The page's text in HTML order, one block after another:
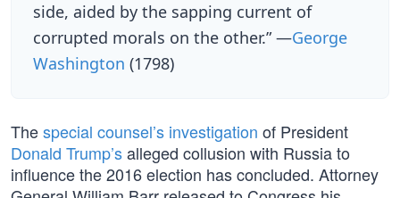
side, aided by the sapping current of
corrupted morals on the other.” —George
Washington (1798)
Thespecial counsel’s investigation of President
Donald Trump’salleged collusion with Russia to
influence the 2016 election has concluded. Attorney